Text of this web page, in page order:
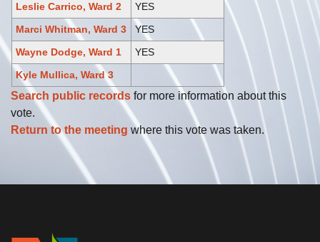
Leslie Carrico, Ward 2
YES
Marci Whitman, Ward 3
YES
Wayne Dodge, Ward 1
YES
Kyle Mullica, Ward 3
Search public records for more information about this
vote.
Return to the meeting where this vote was taken.